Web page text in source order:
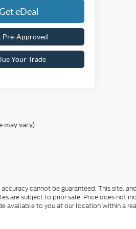
eDeal
Pre-Approved
Your Trade
may vary)
cannot be guaranteed. This site,
are subject to prior sale. Price does not
available to you at our location within a